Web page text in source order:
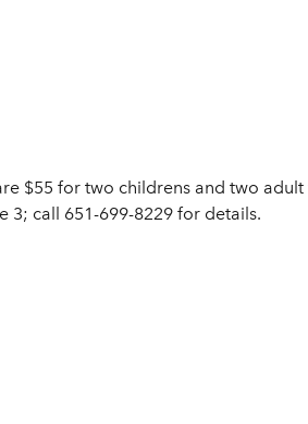
$55 for two childrens and two
3; call 651-699-8229 for details.